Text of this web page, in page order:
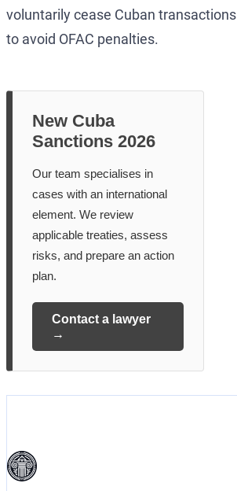
voluntarily cease Cuban transactions
to avoid OFAC penalties.
New Cuba
Sanctions 2026
Our team specialises in
cases with an international
element. We review
applicable treaties, assess
risks, and prepare an action
plan.
Contact a lawyer
→